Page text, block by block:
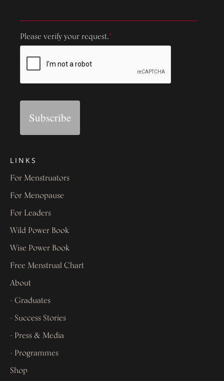
Please verify your request.*
Subscribe
LINKS
For Menstruators
For Menopause
For Leaders
Wild Power Book
Wise Power Book
Free Menstrual Chart
About
- Graduates
- Success Stories
- Press & Media
- Programmes
Shop